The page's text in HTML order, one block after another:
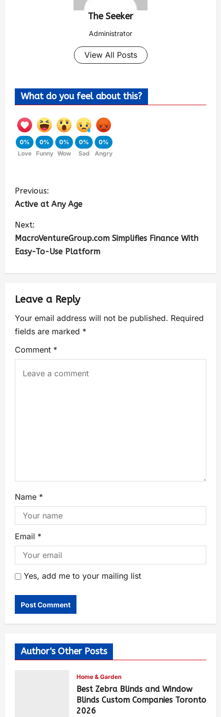
The Seeker
Administrator
View All Posts
What do you feel about this?
0%
Love
0%
Funny
0%
Wow
0%
Sad
0%
Angry
Previous:
Active at Any Age
Next:
MacroVentureGroup.com Simplifies Finance With
Easy-To-Use Platform
Leave a Reply
Your email address will not be published. Required
fields are marked *
Comment *
Name *
Email *
Yes, add me to your mailing list
Author's Other Posts
Home & Garden
Best Zebra Blinds and Window
Blinds Custom Companies Toronto
2026